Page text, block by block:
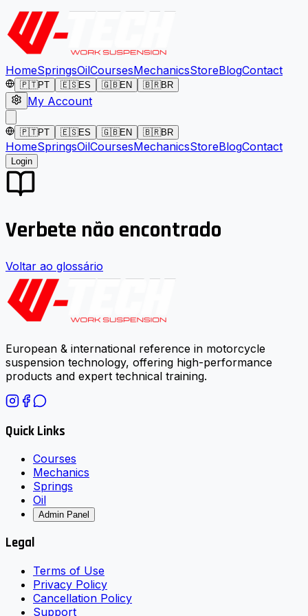
HomeSpringsOilCoursesMechanicsStoreBlogContact
🇵🇹PT 🇪🇸ES 🇬🇧EN 🇧🇷BR
My Account
🇵🇹PT 🇪🇸ES 🇬🇧EN 🇧🇷BR
HomeSpringsOilCoursesMechanicsStoreBlogContact
Login
Verbete não encontrado
Voltar ao glossário
European & international reference in motorcycle
suspension technology, offering high-performance
products and expert technical training.
Quick Links
Courses
Mechanics
Springs
Oil
Admin Panel
Legal
Terms of Use
Privacy Policy
Cancellation Policy
Support